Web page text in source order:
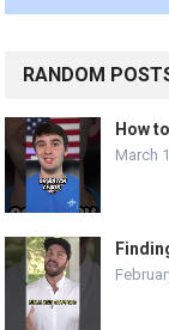
RANDOM
How
March